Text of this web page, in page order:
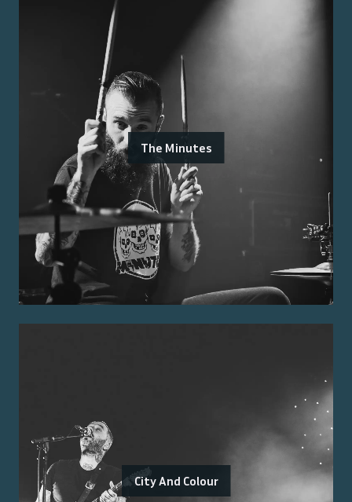
The Minutes
City And Colour